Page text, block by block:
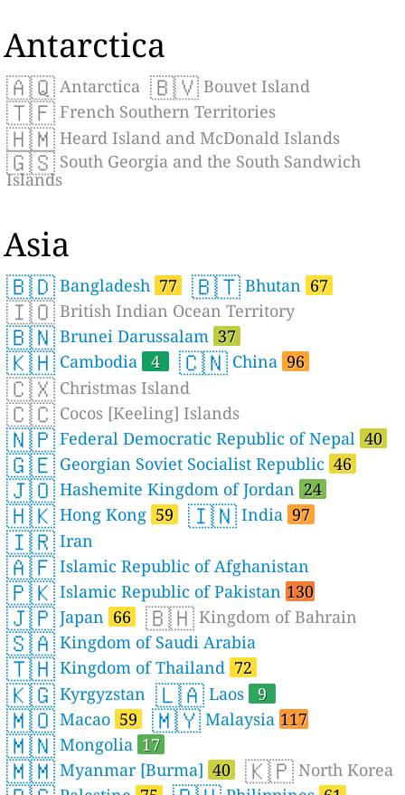
Antarctica
🇦🇶 Antarctica 🇧🇻 Bouvet Island
🇹🇫 French Southern Territories
🇭🇲 Heard Island and McDonald Islands
🇬🇸 South Georgia and the South Sandwich
Islands
Asia
🇧🇩 Bangladesh 77 🇧🇹 Bhutan 67
🇮🇴 British Indian Ocean Territory
🇧🇳 Brunei Darussalam 37
🇰🇭 Cambodia 4 🇨🇳 China 96
🇨🇽 Christmas Island
🇨🇨 Cocos [Keeling] Islands
🇳🇵 Federal Democratic Republic of Nepal 40
🇬🇪 Georgian Soviet Socialist Republic 46
🇯🇴 Hashemite Kingdom of Jordan 24
🇭🇰 Hong Kong 59 🇮🇳 India 97
🇮🇷 Iran
🇦🇫 Islamic Republic of Afghanistan
🇵🇰 Islamic Republic of Pakistan 130
🇯🇵 Japan 66 🇧🇭 Kingdom of Bahrain
🇸🇦 Kingdom of Saudi Arabia
🇹🇭 Kingdom of Thailand 72
🇰🇬 Kyrgyzstan 🇱🇦 Laos 9
🇲🇴 Macao 59 🇲🇾 Malaysia 117
🇲🇳 Mongolia 17
🇲🇲 Myanmar [Burma] 40 🇰🇵 North Korea